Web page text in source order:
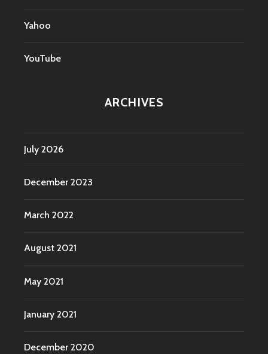
Yahoo
YouTube
ARCHIVES
July 2026
December 2023
March 2022
August 2021
May 2021
January 2021
December 2020